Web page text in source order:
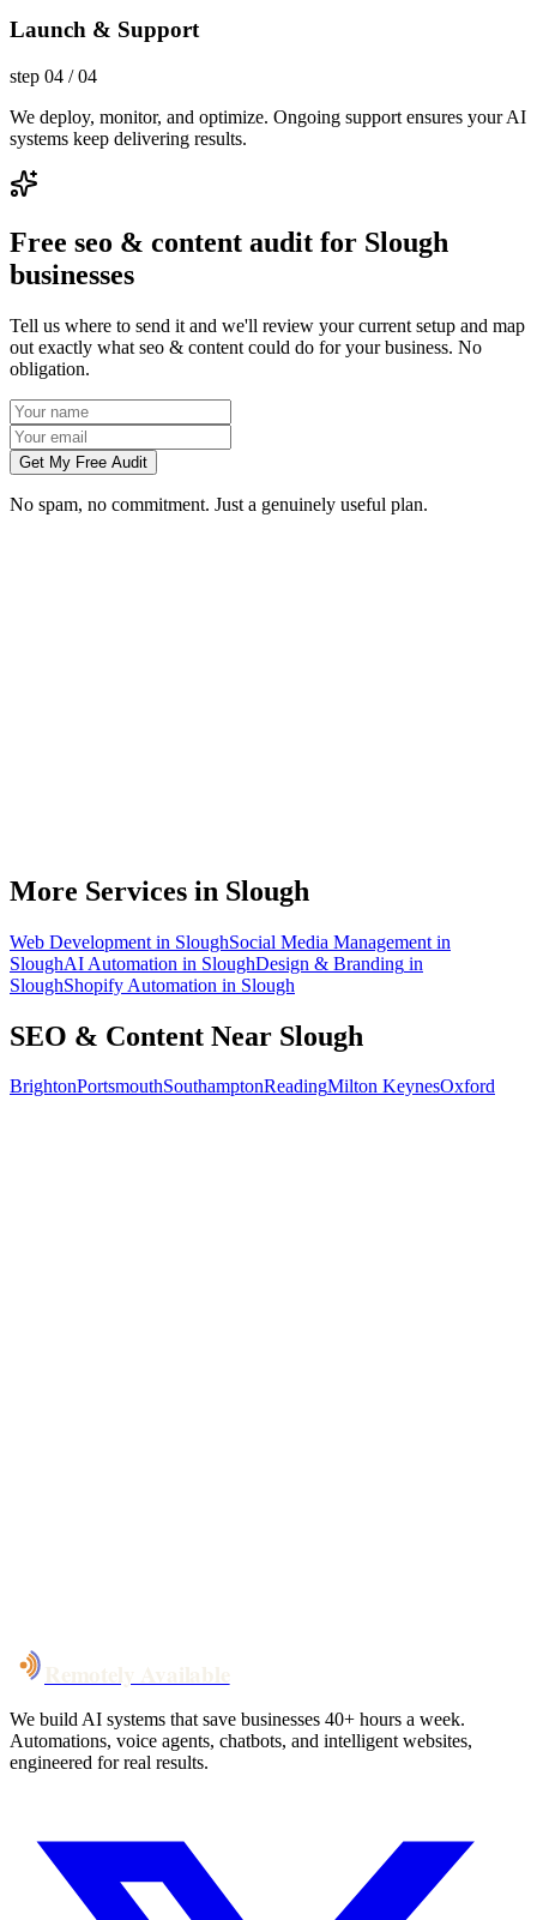
Launch & Support
step 04 /04
We deploy, monitor, and optimize. Ongoing support ensures your AI
systems keep delivering results.
Free seo & content audit for Slough
businesses
Tell us where to send it and we'll review your current setup and map
out exactly what seo & content could do for your business. No
obligation.
Get My Free Audit
No spam, no commitment. Just a genuinely useful plan.
More Services in Slough
Web Development in SloughSocial Media Management in
SloughAI Automation in SloughDesign & Branding in
SloughShopify Automation in Slough
SEO & Content Near Slough
BrightonPortsmouthSouthamptonReadingMilton KeynesOxford
We build AI systems that save businesses 40+ hours a week.
Automations, voice agents, chatbots, and intelligent websites,
engineered for real results.